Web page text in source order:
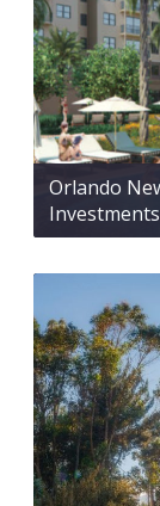
Orlando
Investments